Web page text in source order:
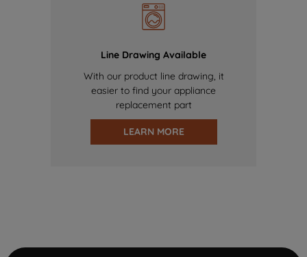
Line Drawing Available
With our product line drawing, it
easier to find your appliance
replacement part
LEARN MORE